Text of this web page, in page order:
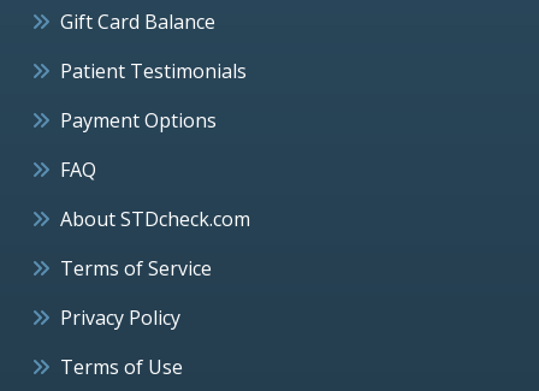
Gift Card Balance
Patient Testimonials
Payment Options
FAQ
About STDcheck.com
Terms of Service
Privacy Policy
Terms of Use